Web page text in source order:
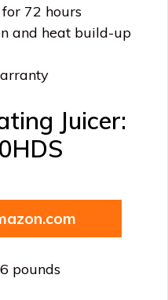
72 hours
and heat build-up
Juicer:
pounds